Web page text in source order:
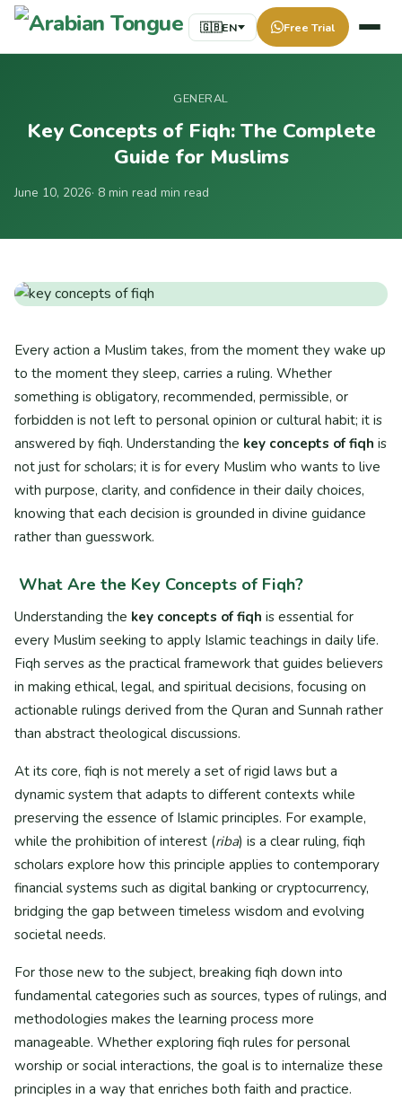
🇬🇧EN Free Trial
GENERAL
Key Concepts of Fiqh: The Complete
Guide for Muslims
June 10, 2026· 8 min read min read
Every action a Muslim takes, from the moment they wake up
to the moment they sleep, carries a ruling. Whether
something is obligatory, recommended, permissible, or
forbidden is not left to personal opinion or cultural habit; it is
answered by fiqh. Understanding the key concepts of fiqh is
not just for scholars; it is for every Muslim who wants to live
with purpose, clarity, and confidence in their daily choices,
knowing that each decision is grounded in divine guidance
rather than guesswork.
What Are the Key Concepts of Fiqh?
Understanding the key concepts of fiqh is essential for
every Muslim seeking to apply Islamic teachings in daily life.
Fiqh serves as the practical framework that guides believers
in making ethical, legal, and spiritual decisions, focusing on
actionable rulings derived from the Quran and Sunnah rather
than abstract theological discussions.
At its core, fiqh is not merely a set of rigid laws but a
dynamic system that adapts to different contexts while
preserving the essence of Islamic principles. For example,
while the prohibition of interest (riba) is a clear ruling, fiqh
scholars explore how this principle applies to contemporary
financial systems such as digital banking or cryptocurrency,
bridging the gap between timeless wisdom and evolving
societal needs.
For those new to the subject, breaking fiqh down into
fundamental categories such as sources, types of rulings, and
methodologies makes the learning process more
manageable. Whether exploring fiqh rules for personal
worship or social interactions, the goal is to internalize these
principles in a way that enriches both faith and practice.